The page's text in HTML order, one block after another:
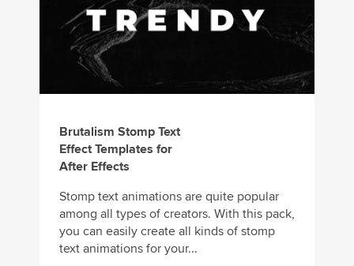
Brutalism Stomp Text
Effect Templates for
After Effects
Stomp text animations are quite popular
among all types of creators. With this pack,
you can easily create all kinds of stomp
text animations for your...